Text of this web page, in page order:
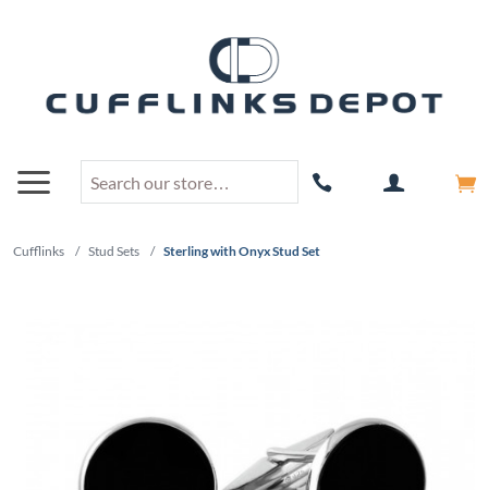
Cufflinks / Stud Sets / Sterling with Onyx Stud Set